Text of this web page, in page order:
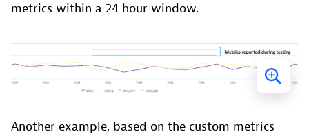
metrics within a 24 hour window.
Another example, based on the custom metrics